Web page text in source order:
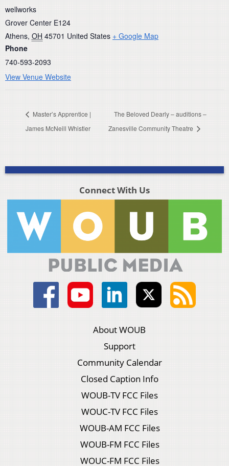
wellworks
Grover Center E124
Athens, OH 45701 United States + Google Map
Phone
740-593-2093
View Venue Website
Master’s Apprentice |
James McNeill Whistler
The Beloved Dearly – auditions –
Zanesville Community Theatre
Connect With Us
About WOUB
Support
Community Calendar
Closed Caption Info
WOUB-TV FCC Files
WOUC-TV FCC Files
WOUB-AM FCC Files
WOUB-FM FCC Files
WOUC-FM FCC Files